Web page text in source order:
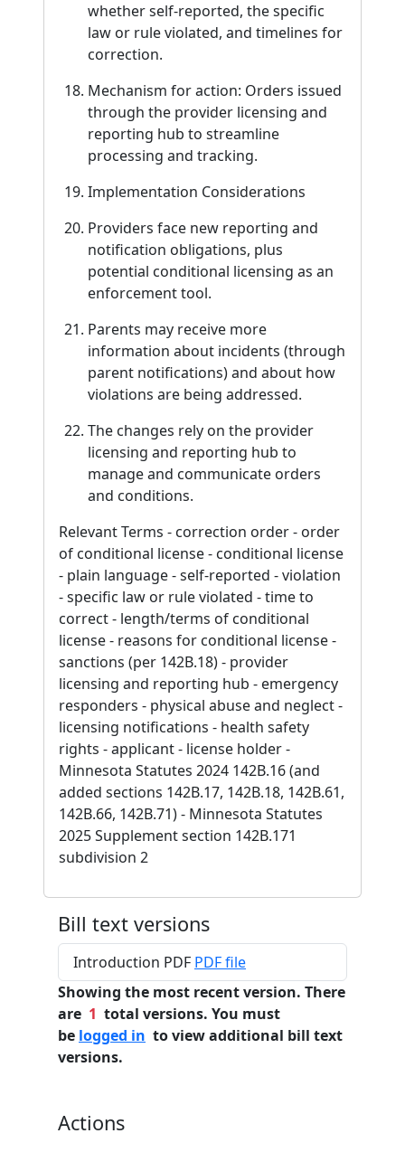
whether self-reported, the specific
law or rule violated, and timelines for
correction.
Mechanism for action: Orders issued
through the provider licensing and
reporting hub to streamline
processing and tracking.
Implementation Considerations
Providers face new reporting and
notification obligations, plus
potential conditional licensing as an
enforcement tool.
Parents may receive more
information about incidents (through
parent notifications) and about how
violations are being addressed.
The changes rely on the provider
licensing and reporting hub to
manage and communicate orders
and conditions.
Relevant Terms - correction order - order
of conditional license - conditional license
- plain language - self-reported - violation
- specific law or rule violated - time to
correct - length/terms of conditional
license - reasons for conditional license -
sanctions (per 142B.18) - provider
licensing and reporting hub - emergency
responders - physical abuse and neglect -
licensing notifications - health safety
rights - applicant - license holder -
Minnesota Statutes 2024 142B.16 (and
added sections 142B.17, 142B.18, 142B.61,
142B.66, 142B.71) - Minnesota Statutes
2025 Supplement section 142B.171
subdivision 2
Bill text versions
Introduction PDF PDF file
Showing the most recent version. There
are 1 total versions. You must
be logged in to view additional bill text
versions.
Actions